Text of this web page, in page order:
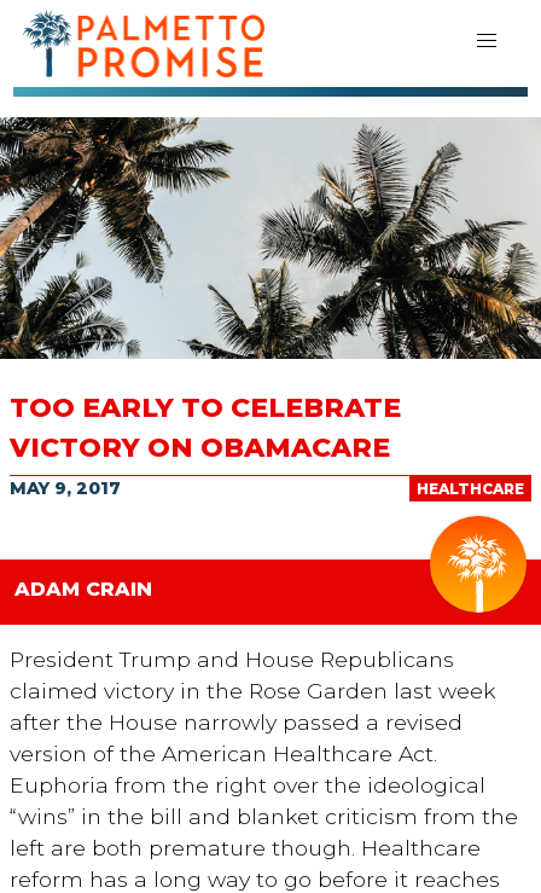
TOO EARLY TO CELEBRATE
VICTORY ON OBAMACARE
HEALTHCARE
MAY 9, 2017
ADAM CRAIN
President Trump and House Republicans
claimed victory in the Rose Garden last week
after the House narrowly passed a revised
version of the American Healthcare Act.
Euphoria from the right over the ideological
“wins” in the bill and blanket criticism from the
left are both premature though. Healthcare
reform has a long way to go before it reaches